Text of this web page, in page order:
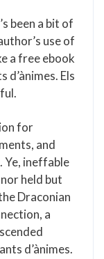
been a bit of
use of
a free ebook
Els
for
and
Ye, ineffable
held but
Draconian
a
d’ànimes.